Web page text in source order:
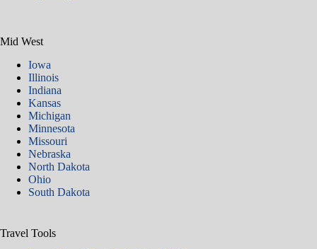
Mid West
Iowa
Illinois
Indiana
Kansas
Michigan
Minnesota
Missouri
Nebraska
North Dakota
Ohio
South Dakota
Travel Tools